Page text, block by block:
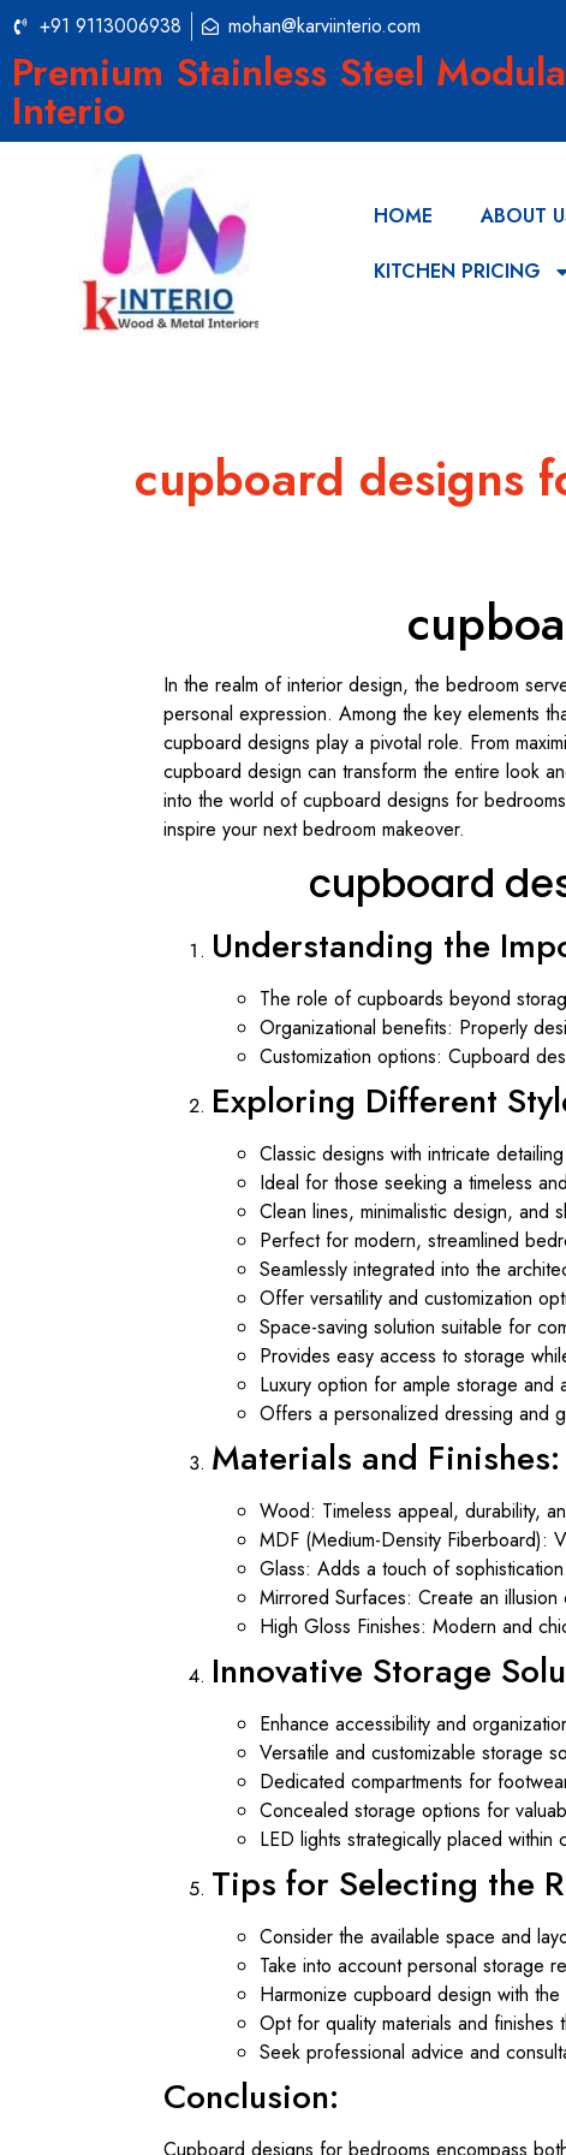
+91 9113006938 mohan@karviinterio.com
Premium Stainless Steel
Interio
HOME ABOUT
KITCHEN PRICING
cupboard designs
In the realm of interior design, the bedroom
personal expression. Among the key elements
cupboard designs play a pivotal role. From
cupboard design can transform the entire look
into the world of cupboard designs for
inspire your next bedroom makeover.
cupboard
Understanding the
The role of cupboards beyond
Organizational benefits: Properly
Customization options: Cupboard
Exploring Different
Classic designs with intricate
Ideal for those seeking a timeless
Clean lines, minimalistic design, and
Perfect for modern, streamlined
Seamlessly integrated into the
Offer versatility and customization
Space-saving solution suitable for
Provides easy access to storage
Luxury option for ample storage and
Offers a personalized dressing and
Materials and Finishes:
Wood: Timeless appeal, durability,
MDF (Medium-Density Fiberboard):
Glass: Adds a touch of
Mirrored Surfaces: Create an
High Gloss Finishes: Modern and
Innovative Storage
Enhance accessibility and
Versatile and customizable storage
Dedicated compartments for
Concealed storage options for
LED lights strategically placed
Tips for Selecting the
Consider the available space and
Take into account personal storage
Harmonize cupboard design with
Opt for quality materials and finishes
Seek professional advice and
Conclusion: